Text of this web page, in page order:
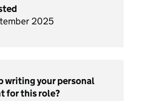
2025
writing your personal
for this role?